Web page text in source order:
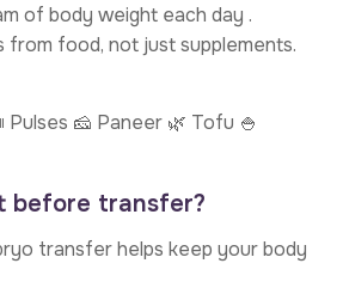
of body weight each day .
from food, not just supplements.
Pulses 🧀 Paneer 🌿 Tofu 🍚
before transfer?
transfer helps keep your body